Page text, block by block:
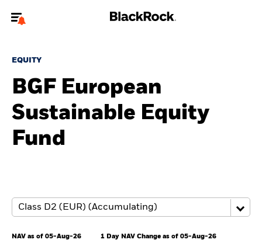
To reach a different BlackRock site directly, please
About us
Products
ETFs & Indexing
EQUITY
BGF European
Sustainable Equity
Fund
NAV as of 05-Aug-26 1 Day NAV Change as of 05-Aug-26